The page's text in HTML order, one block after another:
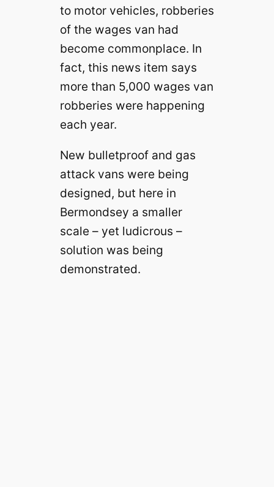
to motor vehicles, robberies
of the wages van had
become commonplace. In
fact, this news item says
more than 5,000 wages van
robberies were happening
each year.
New bulletproof and gas
attack vans were being
designed, but here in
Bermondsey a smaller
scale – yet ludicrous –
solution was being
demonstrated.